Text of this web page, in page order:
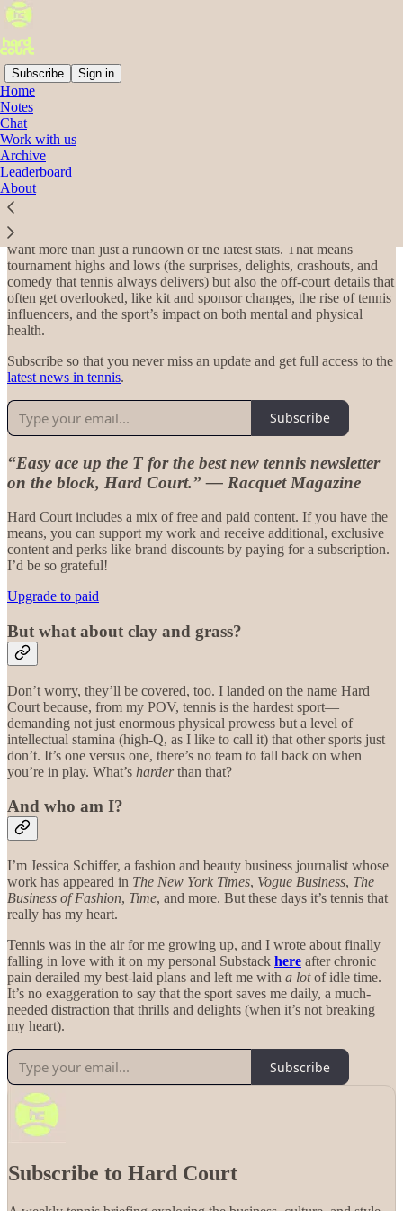
Subscribe Sign in
Home
Notes
Chat
Work with us
Archive
Leaderboard
About
Welcome to Hard Court!
Welcome to Hard Court, a weekly tennis briefing that goes beyond
the baseline to cover the business, culture, and style of the sport.
Every week, I recap the latest tennis news for fans of the game who
want more than just a rundown of the latest stats. That means
tournament highs and lows (the surprises, delights, crashouts, and
comedy that tennis always delivers) but also the off-court details that
often get overlooked, like kit and sponsor changes, the rise of tennis
influencers, and the sport’s impact on both mental and physical
health.
Subscribe so that you never miss an update and get full access to the
latest news in tennis.
Subscribe
“Easy ace up the T for the best new tennis newsletter
on the block, Hard Court.” — Racquet Magazine
Hard Court includes a mix of free and paid content. If you have the
means, you can support my work and receive additional, exclusive
content and perks like brand discounts by paying for a subscription.
I’d be so grateful!
Upgrade to paid
But what about clay and grass?
Don’t worry, they’ll be covered, too. I landed on the name Hard
Court because, from my POV, tennis is the hardest sport—
demanding not just enormous physical prowess but a level of
intellectual stamina (high-Q, as I like to call it) that other sports just
don’t. It’s one versus one, there’s no team to fall back on when
you’re in play. What’s harderthan that?
And who am I?
I’m Jessica Schiffer, a fashion and beauty business journalist whose
work has appeared in The New York Times, Vogue Business, The
Business of Fashion, Time, and more. But these days it’s tennis that
really has my heart.
Tennis was in the air for me growing up, and I wrote about finally
falling in love with it on my personal Substack here after chronic
pain derailed my best-laid plans and left me with a lotof idle time.
It’s no exaggeration to say that the sport saves me daily, a much-
needed distraction that thrills and delights (when it’s not breaking
my heart).
Subscribe
Subscribe to Hard Court